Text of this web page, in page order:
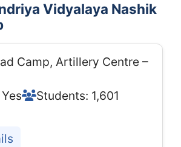
Vidyalaya Nashik
Camp, Artillery Centre –
Students: 1,601